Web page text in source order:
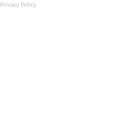
Privacy Policy